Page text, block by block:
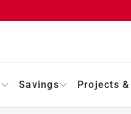
Savings Projects